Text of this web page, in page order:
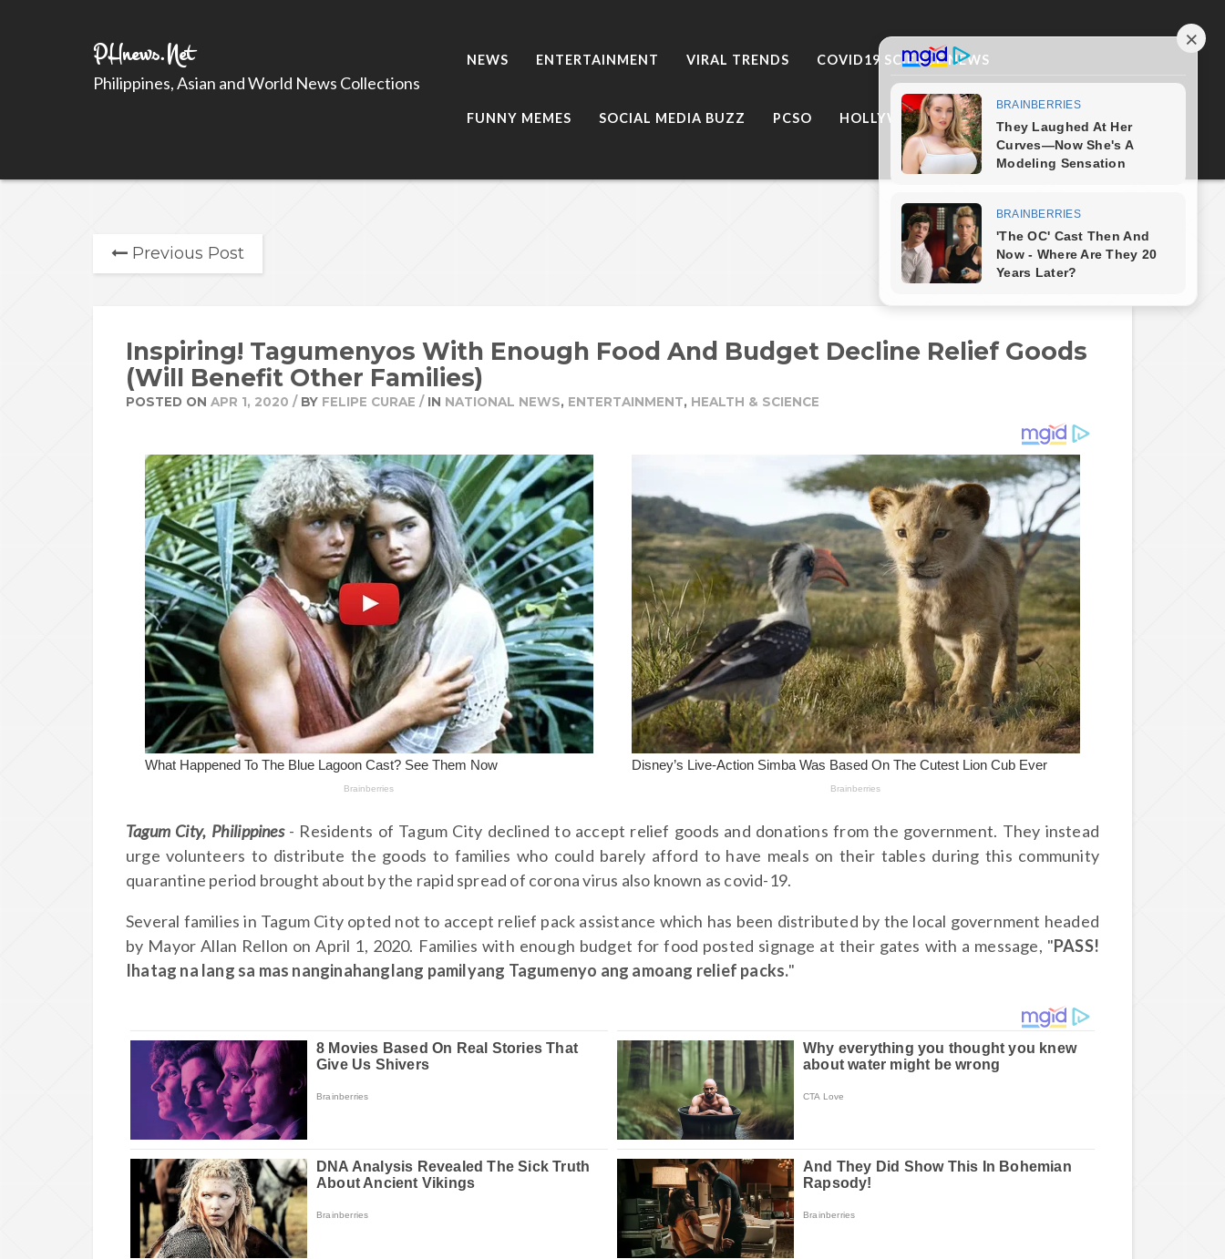
PHnews.Net
Philippines, Asian and World News Collections
NEWS ENTERTAINMENT VIRAL TRENDS COVID19 SCIENCE NEWS
FUNNY MEMES SOCIAL MEDIA BUZZ PCSO HOLLYWOOD
Previous Post Next Post
Inspiring! Tagumenyos With Enough Food And Budget Decline Relief Goods
(Will Benefit Other Families)
POSTED ON APR 1, 2020 / BY FELIPE CURAE / IN NATIONAL NEWS, ENTERTAINMENT, HEALTH & SCIENCE
Tagum City, Philippines- Residents of Tagum City declined to accept relief goods and donations from the government. They instead
urge volunteers to distribute the goods to families who could barely afford to have meals on their tables during this community
quarantine period brought about by the rapid spread of corona virus also known as covid-19.
Several families in Tagum City opted not to accept relief pack assistance which has been distributed by the local government headed
by Mayor Allan Rellon on April 1, 2020. Families with enough budget for food posted signage at their gates with a message, "PASS!
Ihatag na lang sa mas nanginahanglang pamilyang Tagumenyo ang amoang relief packs."